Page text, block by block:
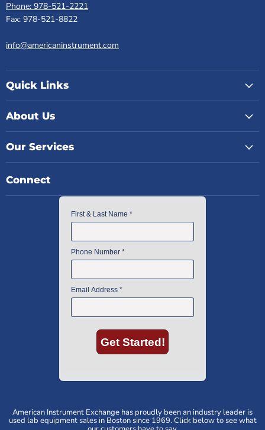
Phone: 978-521-2221
Fax: 978-521-8822
info@americaninstrument.com
Quick Links
About Us
Our Services
Connect
American Instrument Exchange has proudly been an industry leader is
used lab equipment sales in Boston since 1969. Click below to see what